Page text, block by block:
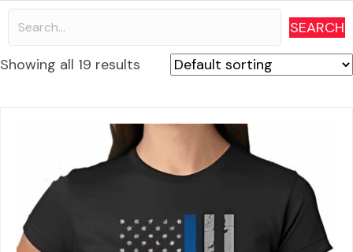
SEARCH
Showing all 19 results